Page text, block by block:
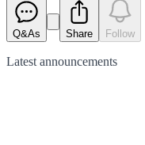
Q&As Share Follow
Latest announcements